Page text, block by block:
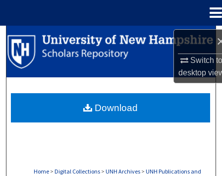
Switch
desktop
Search
Browse Collections
About
Home > Digital Collections > UNH Archives > UNH Publications and
Download